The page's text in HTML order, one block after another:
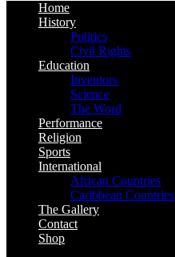
Home
History
Politics
Civil Rights
Education
Inventors
Science
The Word
Performance
Religion
Sports
International
African Countries
Caribbean Countries
The Gallery
Contact
Shop